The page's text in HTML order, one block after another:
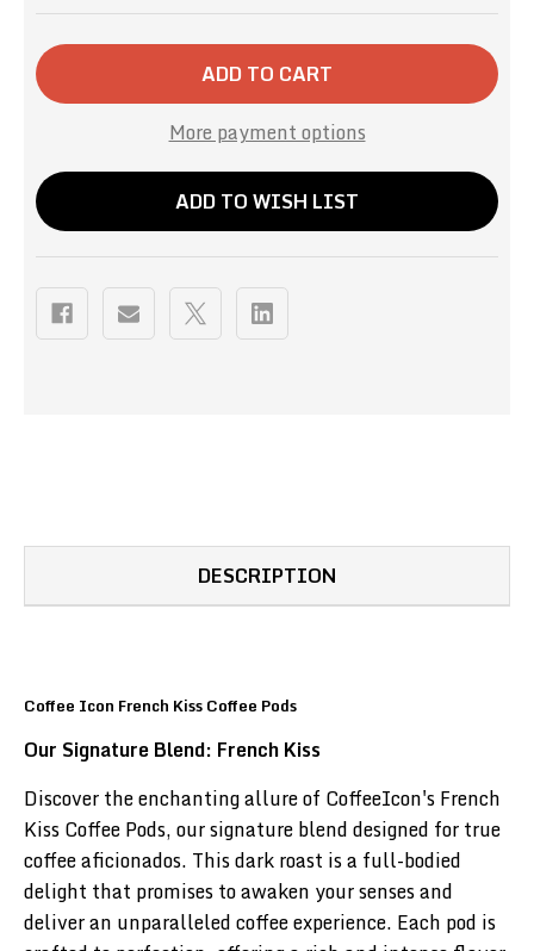
FRENCH
SINGLE
FRENCH
SINGLE
SERVE
More payment options
ADD TO WISH LIST
DESCRIPTION
Coffee Icon French Kiss Coffee Pods
Our Signature Blend: French Kiss
Discover the enchanting allure of CoffeeIcon's French
Kiss Coffee Pods, our signature blend designed for true
coffee aficionados. This dark roast is a full-bodied
delight that promises to awaken your senses and
deliver an unparalleled coffee experience. Each pod is